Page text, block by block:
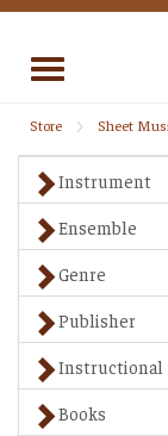
Toggle
Store Sheet
Instrument
Ensemble
Genre
Publisher
Instructional
Books